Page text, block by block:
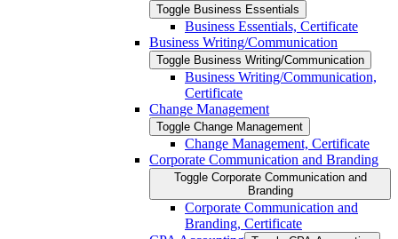
Toggle Business Essentials
Business Essentials, Certificate
Business Writing/​Communication
Toggle Business Writing/​Communication
Business Writing/​Communication,
Certificate
Change Management
Toggle Change Management
Change Management, Certificate
Corporate Communication and Branding
Toggle Corporate Communication and
Branding
Corporate Communication and
Branding, Certificate